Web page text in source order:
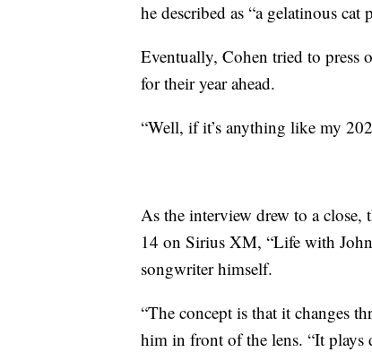
he described as “a gelatinous cat
Eventually, Cohen tried to press
for their year ahead.
“Well, if it’s anything like my
As the interview drew to a close,
14 on Sirius XM, “Life with
songwriter himself.
“The concept is that it changes
him in front of the lens. “It plays